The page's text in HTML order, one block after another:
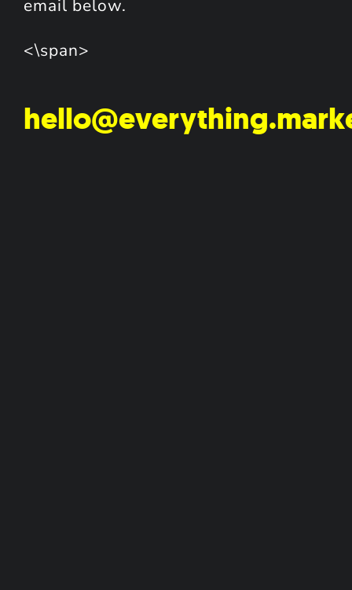
email below.
<\span>